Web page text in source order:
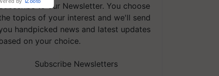
to our Newsletter. You choose
topics of your interest and we'll send
handpicked news and latest updates
on your choice.
Subscribe Newsletters